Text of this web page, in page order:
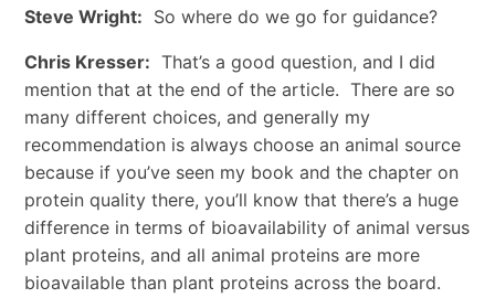
Steve Wright: So where do we go for guidance?
Chris Kresser: That’s a good question, and I did
mention that at the end of the article. There are so
many different choices, and generally my
recommendation is always choose an animal source
because if you’ve seen my book and the chapter on
protein quality there, you’ll know that there’s a huge
difference in terms of bioavailability of animal versus
plant proteins, and all animal proteins are more
bioavailable than plant proteins across the board.